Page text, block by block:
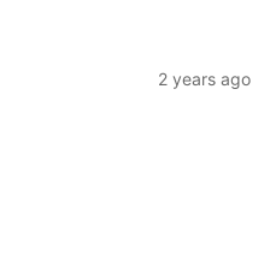
2 years ago